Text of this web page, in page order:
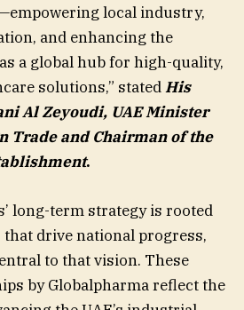
local industry,
and enhancing the
a global hub for high-quality,
solutions,” statedHis
Al Zeyoudi, UAE Minister
Trade and Chairman of the
.
long-term strategy is rooted
drive national progress,
to that vision. These
by Globalpharma reflect the